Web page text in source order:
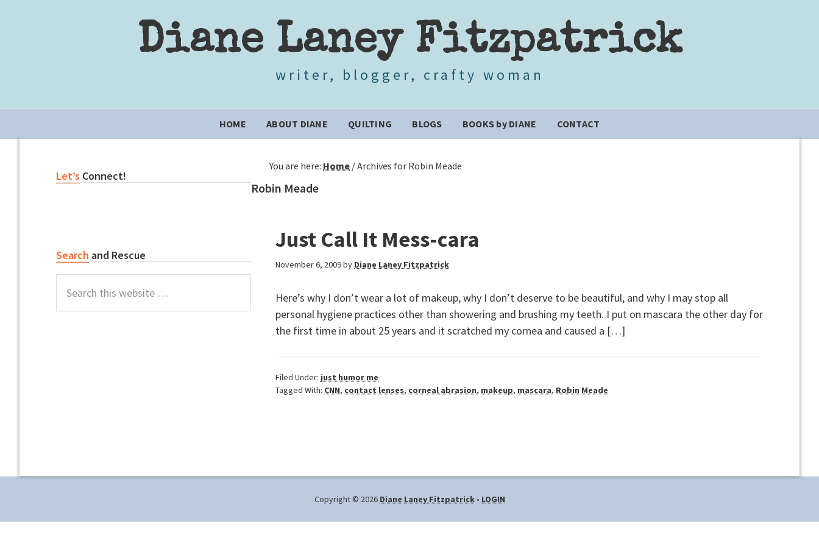
Diane Laney Fitzpatrick
writer, blogger, crafty woman
navigation
HOME ABOUT DIANE QUILTING BLOGS BOOKS by DIANE CONTACT
You are here: Home /Archives for Robin Meade
Robin Meade
Just Call It Mess-cara
November 6, 2009by Diane Laney Fitzpatrick
Here’s why I don’t wear a lot of makeup, why I don’t deserve to be beautiful, and why I may stop all
personal hygiene practices other than showering and brushing my teeth. I put on mascara the other day for
the first time in about 25 years and it scratched my cornea and caused a […]
Filed Under: just humor me
Tagged With: CNN, contact lenses, corneal abrasion, makeup, mascara, Robin Meade
Primary
Let’s Connect!
Search and Rescue
this
website
Copyright © 2026 Diane Laney Fitzpatrick• LOGIN